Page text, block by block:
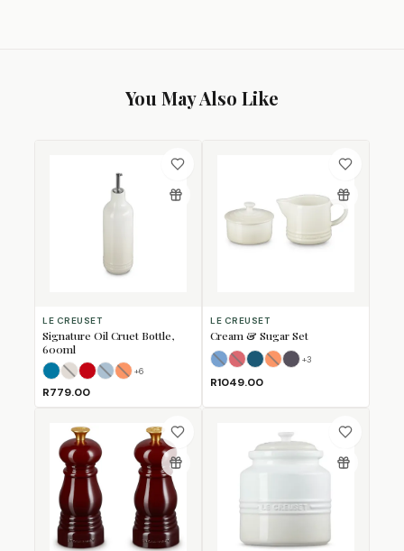
You May Also Like
LE CREUSET
Signature Oil Cruet Bottle,
600ml
AzureBrioche(Sold Out)
Cerise
Chambray (Sold Out)
Flame (Sold Out)
+6
R779.00
LE CREUSET
Cream & Sugar Set
Azure Blue(Sold Out)
Cerise(Sold Out)
Deep Teal
Flame(Sold Out)
Flint
+3
R1049.00